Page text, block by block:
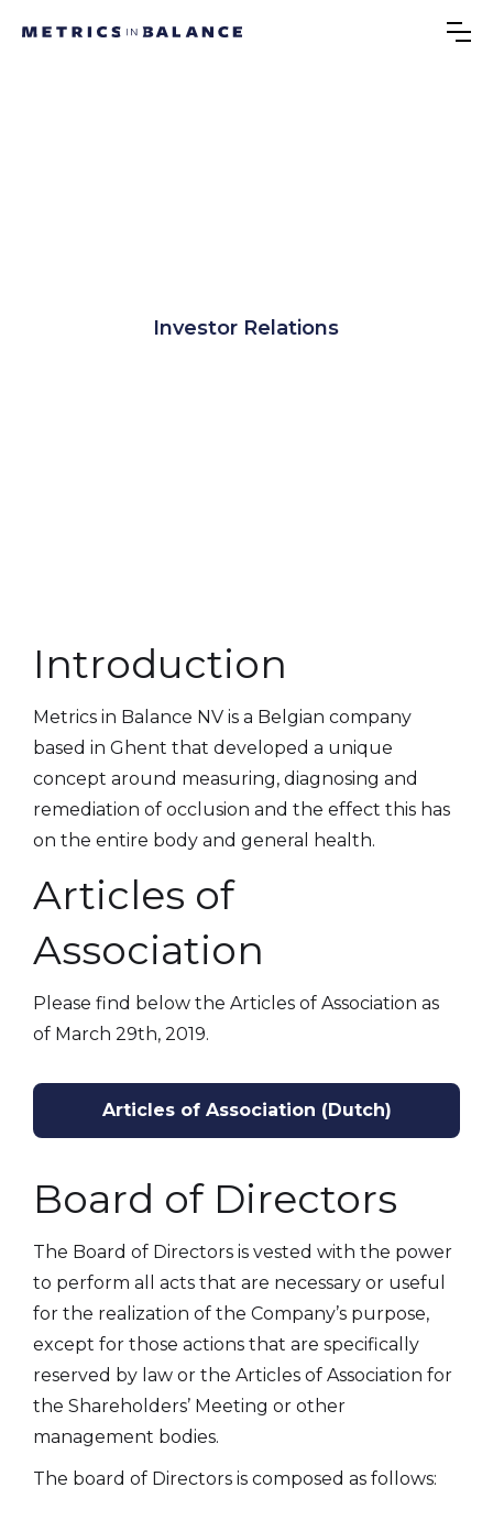
Investor Relations
Introduction
Metrics in Balance NV is a Belgian company
based in Ghent that developed a unique
concept around measuring, diagnosing and
remediation of occlusion and the effect this has
on the entire body and general health.
Articles of
Association
Please find below the Articles of Association as
of March 29th, 2019.
Articles of Association (Dutch)
Board of Directors
The Board of Directors is vested with the power
to perform all acts that are necessary or useful
for the realization of the Company’s purpose,
except for those actions that are specifically
reserved by law or the Articles of Association for
the Shareholders’ Meeting or other
management bodies.
The board of Directors is composed as follows: